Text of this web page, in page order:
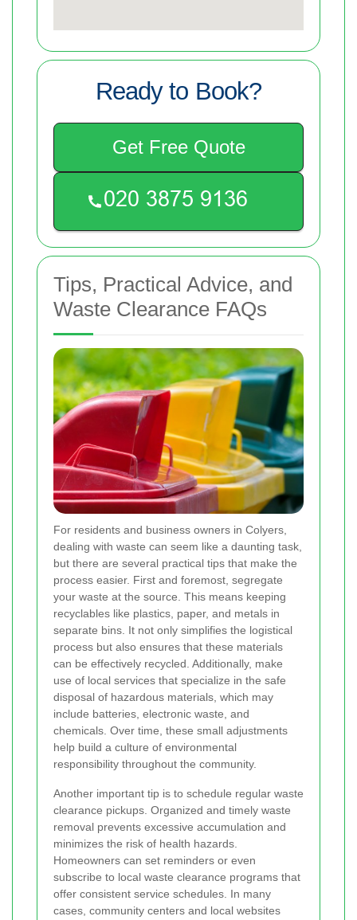
Ready to Book?
Get Free Quote
Tips, Practical Advice, and
Waste Clearance FAQs
For residents and business owners in Colyers,
dealing with waste can seem like a daunting task,
but there are several practical tips that make the
process easier. First and foremost, segregate
your waste at the source. This means keeping
recyclables like plastics, paper, and metals in
separate bins. It not only simplifies the logistical
process but also ensures that these materials
can be effectively recycled. Additionally, make
use of local services that specialize in the safe
disposal of hazardous materials, which may
include batteries, electronic waste, and
chemicals. Over time, these small adjustments
help build a culture of environmental
responsibility throughout the community.
Another important tip is to schedule regular waste
clearance pickups. Organized and timely waste
removal prevents excessive accumulation and
minimizes the risk of health hazards.
Homeowners can set reminders or even
subscribe to local waste clearance programs that
offer consistent service schedules. In many
cases, community centers and local websites